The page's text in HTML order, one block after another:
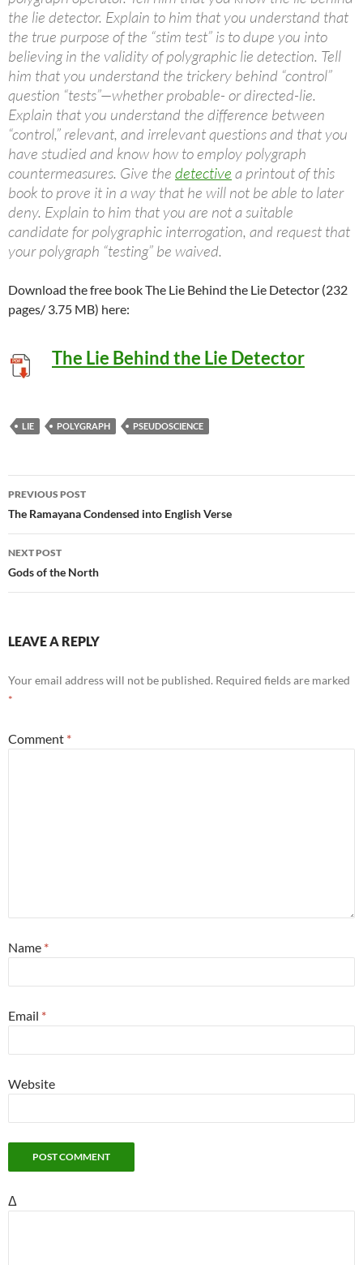
the lie detector. Explain to him that you understand that
the true purpose of the “stim test” is to dupe you into
believing in the validity of polygraphic lie detection. Tell
him that you understand the trickery behind “control”
question “tests”—whether probable- or directed-lie.
Explain that you understand the difference between
“control,” relevant, and irrelevant questions and that you
have studied and know how to employ polygraph
countermeasures. Give the detective a printout of this
book to prove it in a way that he will not be able to later
deny. Explain to him that you are not a suitable
candidate for polygraphic interrogation, and request that
your polygraph “testing” be waived.
Download the free book The Lie Behind the Lie Detector (232
pages/ 3.75 MB) here:
The Lie Behind the Lie Detector
LIE POLYGRAPH PSEUDOSCIENCE
Post
navigation
PREVIOUS POST
The Ramayana Condensed into English Verse
NEXT POST
Gods of the North
LEAVE A REPLY
Your email address will not be published. Required fields are marked
*
Comment *
Name *
Email *
Website
Δ